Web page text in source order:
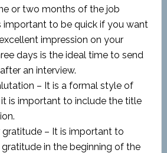
or two months of the job
important to be quick if you want
impression on your
days is the ideal time to send
an interview.
– It is a formal style of
is important to include the title
gratitude – It is important to
in the beginning of the